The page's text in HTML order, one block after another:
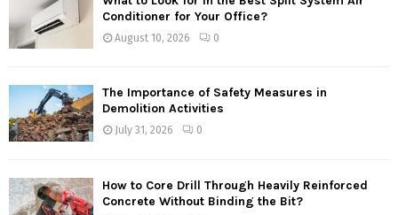
Conditioner for Your Office?
August 10, 2026 0
The Importance of Safety Measures in
Demolition Activities
July 31, 2026 0
How to Core Drill Through Heavily Reinforced
Concrete Without Binding the Bit?